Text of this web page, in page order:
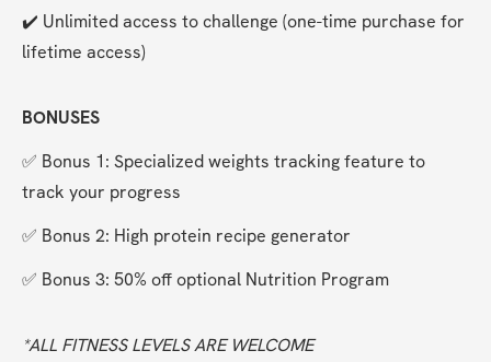
✔️ Unlimited access to challenge (one-time purchase for
lifetime access)
BONUSES
✅ Bonus 1: Specialized weights tracking feature to
track your progress
✅ Bonus 2: High protein recipe generator
✅ Bonus 3: 50% off optional Nutrition Program
*ALL FITNESS LEVELS ARE WELCOME